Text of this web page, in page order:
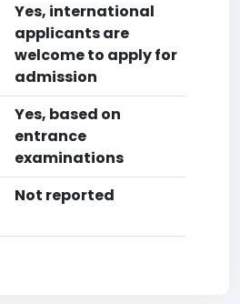
Yes, international
applicants are
welcome to apply for
admission
Yes, based on
entrance
examinations
Not reported